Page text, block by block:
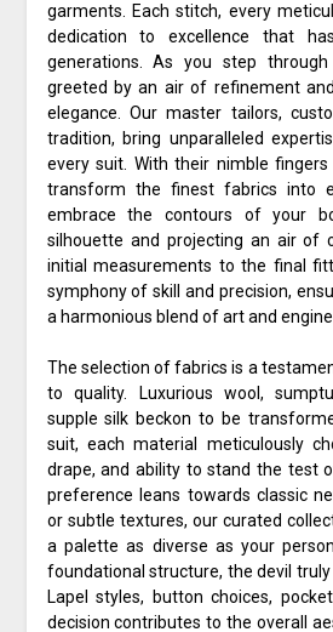
garments. Each stitch, every
dedication to excellence that
generations. As you step
greeted by an air of refinement
elegance. Our master tailors,
tradition, bring unparalleled
every suit. With their nimble
transform the finest fabrics into
embrace the contours of your
silhouette and projecting an air of
initial measurements to the final
symphony of skill and precision,
a harmonious blend of art and
The selection of fabrics is a
to quality. Luxurious wool,
supple silk beckon to be
suit, each material meticulously
drape, and ability to stand the test
preference leans towards classic
or subtle textures, our curated
a palette as diverse as your
foundational structure, the devil truly
Lapel styles, button choices,
decision contributes to the overall